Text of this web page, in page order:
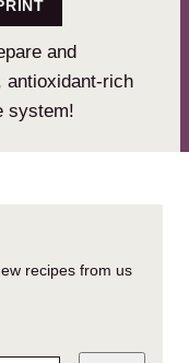
and
antioxidant-rich
system!
recipes from us